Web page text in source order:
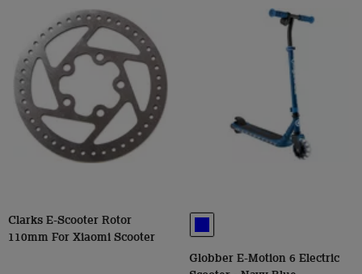
Clarks E-Scooter Rotor
110mm For Xiaomi Scooter
Globber E-Motion 6 Electric